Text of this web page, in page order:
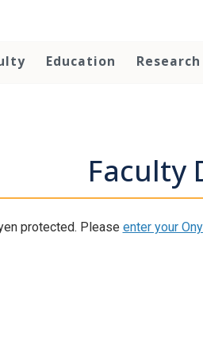
Education Research
Faculty
protected. Please enter your